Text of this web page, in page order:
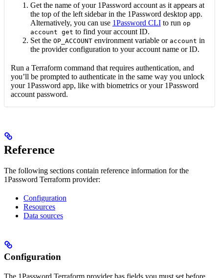
Get the name of your 1Password account as it appears at
the top of the left sidebar in the 1Password desktop app.
Alternatively, you can use 1Password CLIto run op
account get to find your account ID.
Set the OP_ACCOUNTenvironment variable or account in
the provider configuration to your account name or ID.
Run a Terraform command that requires authentication, and
you’ll be prompted to authenticate in the same way you unlock
your 1Password app, like with biometrics or your 1Password
account password.
Reference
The following sections contain reference information for the
1Password Terraform provider:
Configuration
Resources
Data sources
Configuration
The 1Password Terraform provider has fields you must set before